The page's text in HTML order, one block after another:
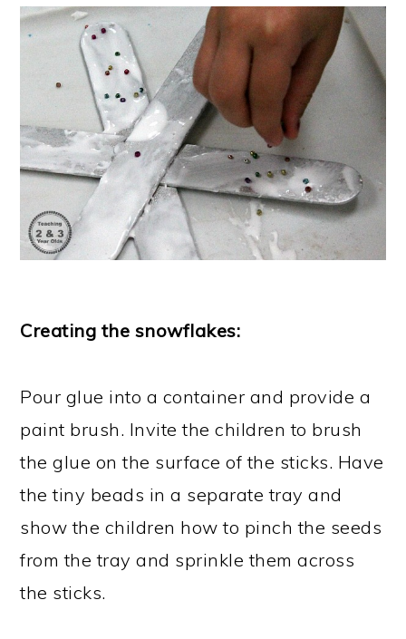
Creating the snowflakes:
Pour glue into a container and provide a
paint brush. Invite the children to brush
the glue on the surface of the sticks. Have
the tiny beads in a separate tray and
show the children how to pinch the seeds
from the tray and sprinkle them across
the sticks.